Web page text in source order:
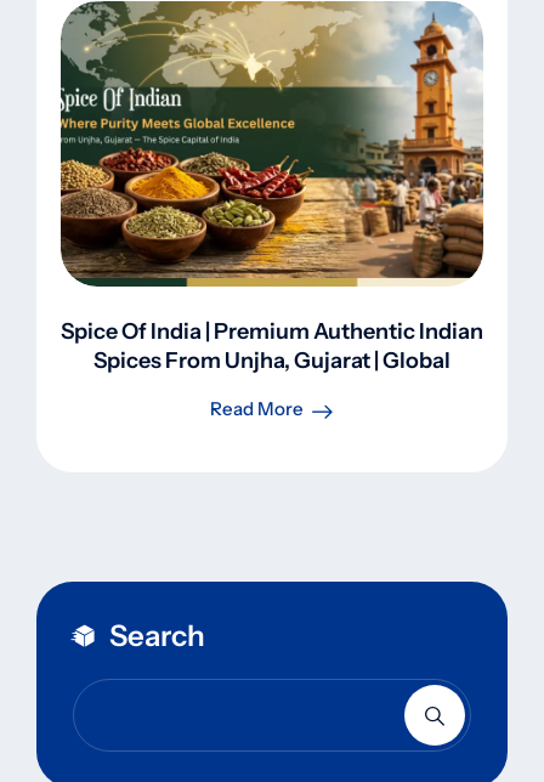
Spice Of India | Premium Authentic Indian
Spices From Unjha, Gujarat | Global
Read More
Search